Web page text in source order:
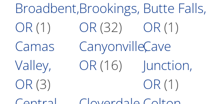
Broadbent,
OR (1)
Brookings,
OR (32)
Butte Falls,
OR (1)
Camas
Valley,
OR (3)
Canyonville,
OR (16)
Cave
Junction,
OR (1)